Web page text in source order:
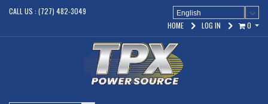
CALL US : (727) 482-3049 English
0
LOG IN
HOME